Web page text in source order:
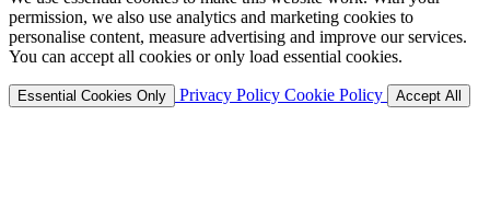
permission, we also use analytics and marketing cookies to
personalise content, measure advertising and improve our services.
You can accept all cookies or only load essential cookies.
Essential Cookies Only Privacy Policy Cookie Policy Accept All